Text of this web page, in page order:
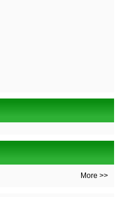
More >>